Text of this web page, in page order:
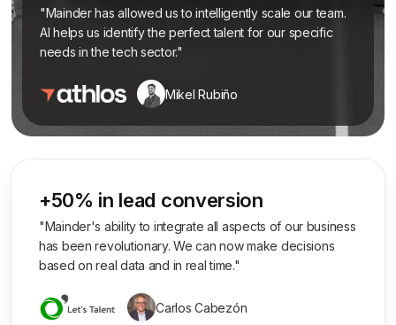
"Mainder has allowed us to intelligently scale our team.
AI helps us identify the perfect talent for our specific
needs in the tech sector."
Mikel Rubiño
+50% in lead conversion
"Mainder's ability to integrate all aspects of our business
has been revolutionary. We can now make decisions
based on real data and in real time."
Carlos Cabezón